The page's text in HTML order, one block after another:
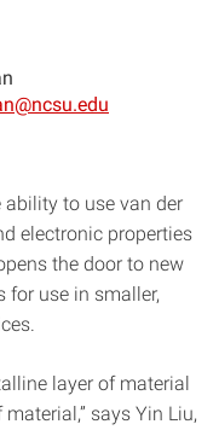
ability to use van der
electronic properties
the door to new
for use in smaller,
layer of material
says Yin Liu,